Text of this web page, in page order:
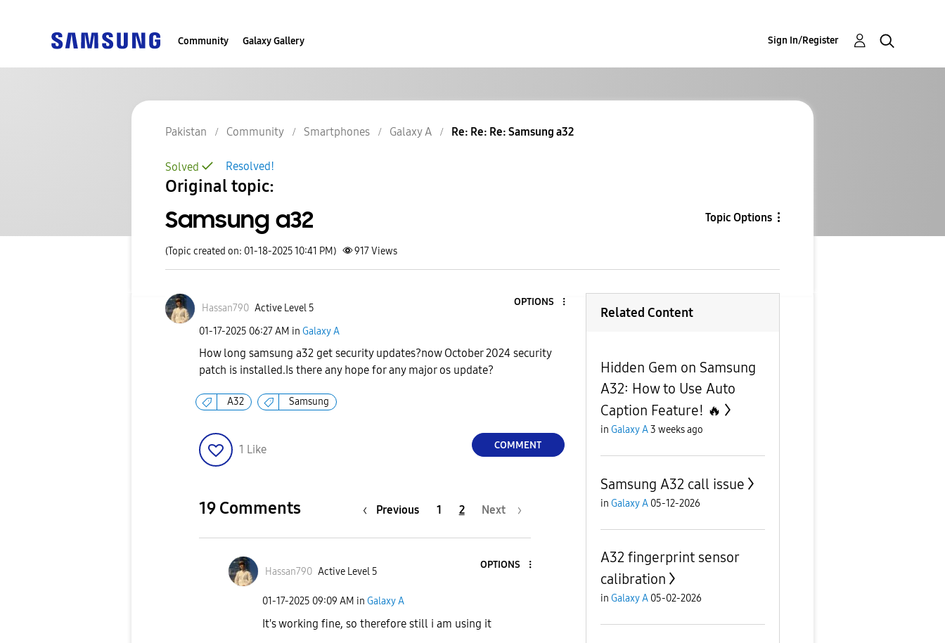
Community Galaxy Gallery Sign In/Register
Pakistan Community Smartphones Galaxy A Re: Re: Re: Samsung a32
Resolved!
Solved
Original topic:
Samsung a32 Topic Options
(Topic created on: 01-18-2025 10:41 PM) 917Views
Hassan790 Active Level 5
OPTIONS
‎01-17-2025 06:27 AM in Galaxy A
How long samsung a32 get security updates?now October 2024 security
patch is installed.Is there any hope for any major os update?
A32 Samsung
1 Like COMMENT
19 Comments Previous 1 2 Next
Hassan790 Active Level 5
OPTIONS
‎01-17-2025 09:09 AM in Galaxy A
It's working fine, so therefore still i am using it
Related Content
Hidden Gem on Samsung
A32: How to Use Auto
Caption Feature! 🔥
in Galaxy A3 weeks ago
Samsung A32 call issue
in Galaxy A 05-12-2026
A32 fingerprint sensor
calibration
in Galaxy A 05-02-2026